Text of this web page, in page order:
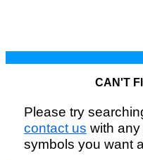
CAN'T
Please try
contact us with
symbols you want